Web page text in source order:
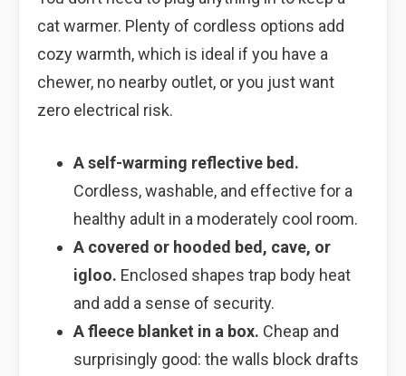
cat warmer. Plenty of cordless options add
cozy warmth, which is ideal if you have a
chewer, no nearby outlet, or you just want
zero electrical risk.
A self-warming reflective bed.
Cordless, washable, and effective for a
healthy adult in a moderately cool room.
A covered or hooded bed, cave, or
igloo. Enclosed shapes trap body heat
and add a sense of security.
A fleece blanket in a box. Cheap and
surprisingly good: the walls block drafts